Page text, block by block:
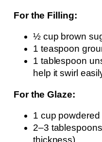
For the Filling:
½ cup brown
1 teaspoon
1 tablespoon
help it swirl
For the Glaze:
1 cup
2–3
thickness)